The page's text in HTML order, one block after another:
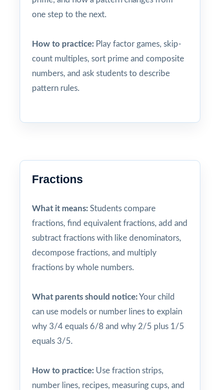
one step to the next.
How to practice: Play factor games, skip-
count multiples, sort prime and composite
numbers, and ask students to describe
pattern rules.
Fractions
What it means: Students compare
fractions, find equivalent fractions, add and
subtract fractions with like denominators,
decompose fractions, and multiply
fractions by whole numbers.
What parents should notice:Your child
can use models or number lines to explain
why 3/4 equals 6/8 and why 2/5 plus 1/5
equals 3/5.
How to practice: Use fraction strips,
number lines, recipes, measuring cups, and